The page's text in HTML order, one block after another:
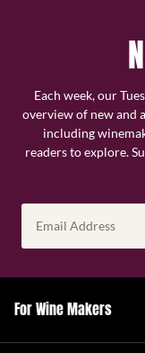
Each week, our
overview of new and
including
readers to explore.
Address
(Required)
For Wine Makers